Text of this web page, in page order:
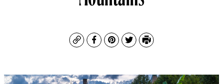
CopyFacebook
Pinterest
TwitterPrint